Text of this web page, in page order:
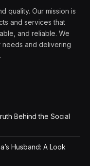
quality. Our mission is
and services that
and reliable. We
needs and delivering
Behind the Social
Husband: A Look